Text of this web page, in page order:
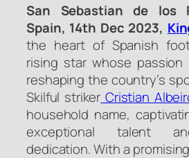
San Sebastian de los
Spain, 14th Dec 2023,
the heart of Spanish
rising star whose
reshaping the country’s
Skilful striker Cristian
household name,
exceptional talent
dedication. With a